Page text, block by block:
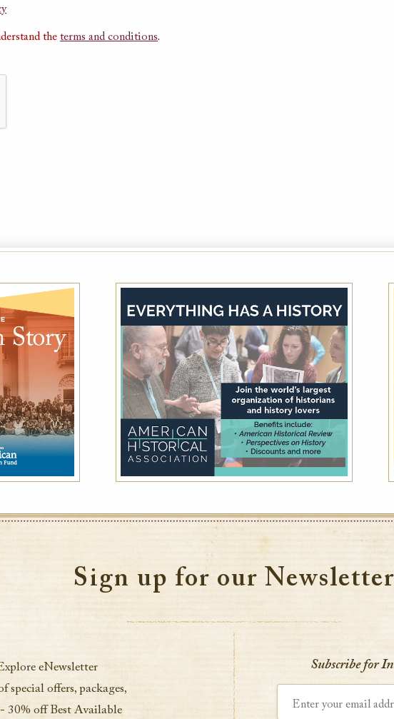
the terms and conditions.
Sign up for our Newsletter
eNewsletter
offers, packages,
30% off Best Available
Subscribe for